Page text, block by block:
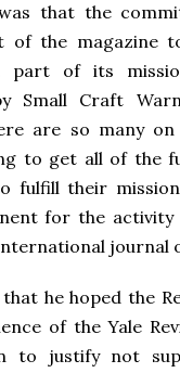
that the
of the magazine
part of its
Small Craft
are so many
to get all of the
fulfill their
for the
journal
that he hoped the
of the Yale
to justify not